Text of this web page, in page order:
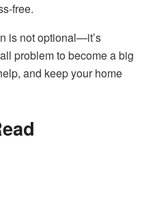
free.
is not optional—it’s
problem to become a big
and keep your home